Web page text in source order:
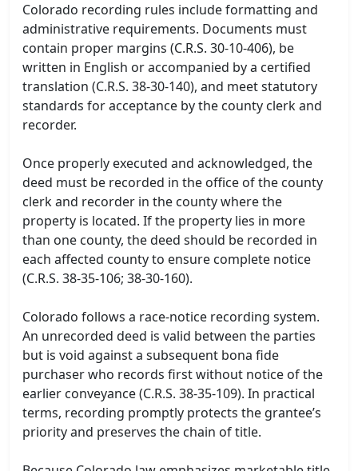
Colorado recording rules include formatting and
administrative requirements. Documents must
contain proper margins (C.R.S. 30-10-406), be
written in English or accompanied by a certified
translation (C.R.S. 38-30-140), and meet statutory
standards for acceptance by the county clerk and
recorder.
Once properly executed and acknowledged, the
deed must be recorded in the office of the county
clerk and recorder in the county where the
property is located. If the property lies in more
than one county, the deed should be recorded in
each affected county to ensure complete notice
(C.R.S. 38-35-106; 38-30-160).
Colorado follows a race-notice recording system.
An unrecorded deed is valid between the parties
but is void against a subsequent bona fide
purchaser who records first without notice of the
earlier conveyance (C.R.S. 38-35-109). In practical
terms, recording promptly protects the grantee’s
priority and preserves the chain of title.